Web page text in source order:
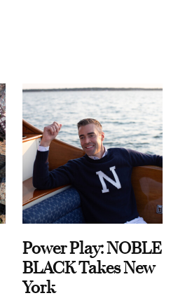
Power Play: NOBLE
BLACK Takes New
York